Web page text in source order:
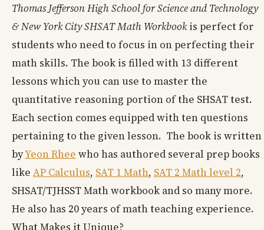
Thomas Jefferson High School for Science and Technology
& New York City SHSAT Math Workbookis perfect for
students who need to focus in on perfecting their
math skills. The book is filled with 13 different
lessons which you can use to master the
quantitative reasoning portion of the SHSAT test.
Each section comes equipped with ten questions
pertaining to the given lesson. The book is written
byYeon Rhee who has authored several prep books
like AP Calculus, SAT 1 Math, SAT 2 Math level 2,
SHSAT/TJHSST Math workbook and so many more.
He also has 20 years of math teaching experience.
What Makes it Unique?